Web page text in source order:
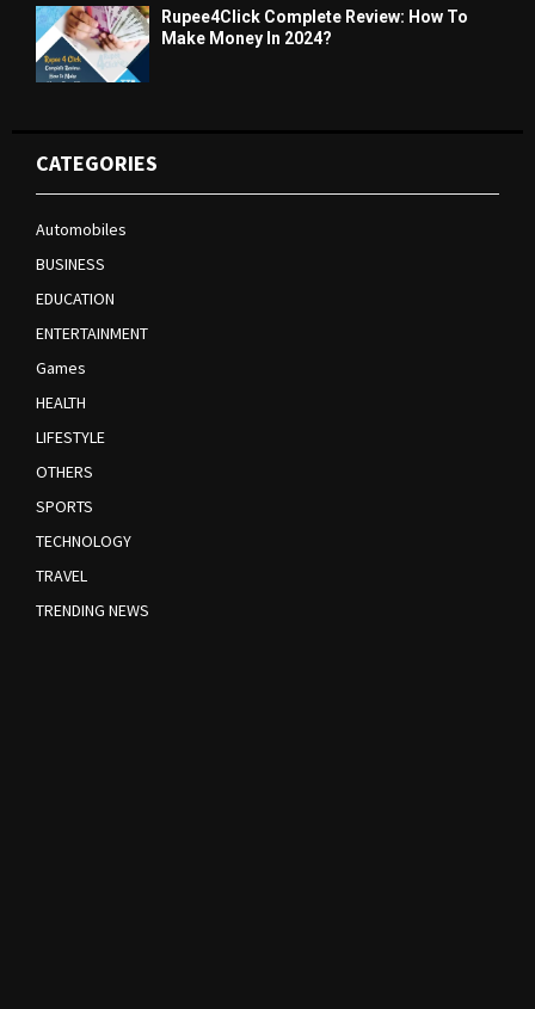
Rupee4Click Complete Review: How To
Make Money In 2024?
CATEGORIES
Automobiles
BUSINESS
EDUCATION
ENTERTAINMENT
Games
HEALTH
LIFESTYLE
OTHERS
SPORTS
TECHNOLOGY
TRAVEL
TRENDING NEWS